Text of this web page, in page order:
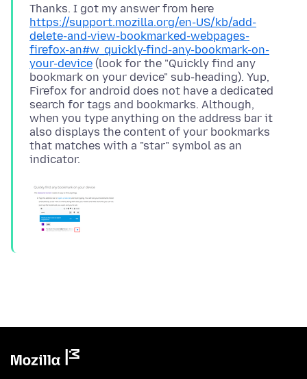
Thanks. I got my answer from here
https://support.mozilla.org/en-US/kb/add-
delete-and-view-bookmarked-webpages-
firefox-an#w_quickly-find-any-bookmark-on-
your-device (look for the "Quickly find any
bookmark on your device" sub-heading). Yup,
Firefox for android does not have a dedicated
search for tags and bookmarks. Although,
when you type anything on the address bar it
also displays the content of your bookmarks
that matches with a "star" symbol as an